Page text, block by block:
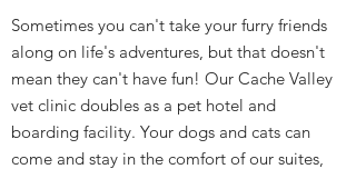
Sometimes you can't take your furry friends
along on life's adventures, but that doesn't
mean they can't have fun! Our Cache Valley
vet clinic doubles as a pet hotel and
boarding facility. Your dogs and cats can
come and stay in the comfort of our suites,